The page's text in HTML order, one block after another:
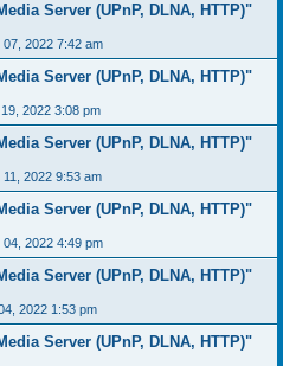
Server (UPnP, DLNA, HTTP)"
07, 2022 7:42 am
Server (UPnP, DLNA, HTTP)"
2022 3:08 pm
Server (UPnP, DLNA, HTTP)"
11, 2022 9:53 am
Server (UPnP, DLNA, HTTP)"
04, 2022 4:49 pm
Server (UPnP, DLNA, HTTP)"
2022 1:53 pm
Server (UPnP, DLNA, HTTP)"